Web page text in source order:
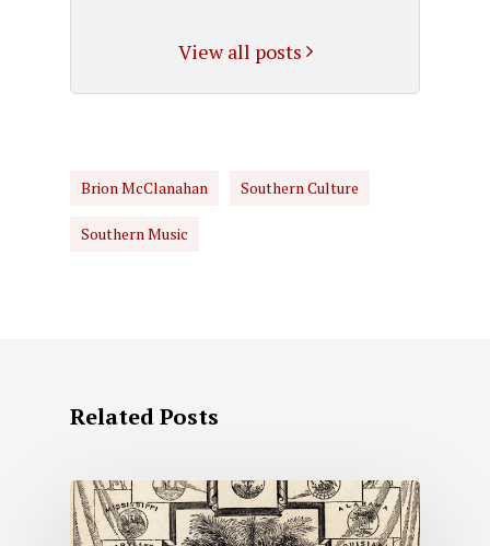
View all posts
Brion McClanahan Southern Culture
Southern Music
Related Posts